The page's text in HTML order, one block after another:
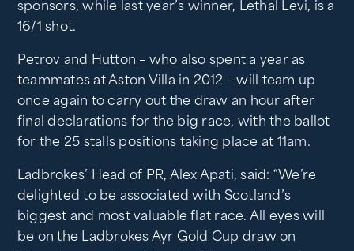
sponsors, while last year’s winner, Lethal Levi, is a
16/1 shot.
Petrov and Hutton – who also spent a year as
teammates at Aston Villa in 2012 – will team up
once again to carry out the draw an hour after
final declarations for the big race, with the ballot
for the 25 stalls positions taking place at 11am.
Ladbrokes’ Head of PR, Alex Apati, said: “We’re
delighted to be associated with Scotland’s
biggest and most valuable flat race. All eyes will
be on the Ladbrokes Ayr Gold Cup draw on